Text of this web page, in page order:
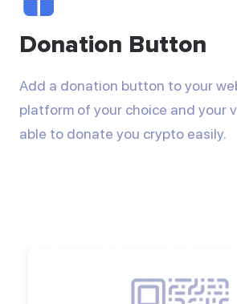
Donation Button
Add a donation button to your
platform of your choice and your
able to donate you crypto easily.